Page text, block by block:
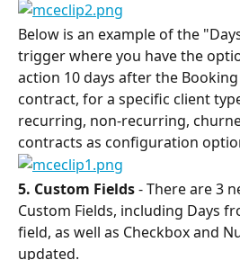
Below is an example of the
trigger where you have the
action 10 days after the
contract, for a specific client
recurring, non-recurring,
contracts as configuration
5. Custom Fields - There are 3
Custom Fields, including Days
field, as well as Checkbox and
updated.